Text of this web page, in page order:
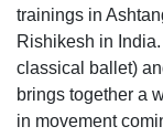
trainings in
Rishikesh in
classical ballet)
brings together a
in movement